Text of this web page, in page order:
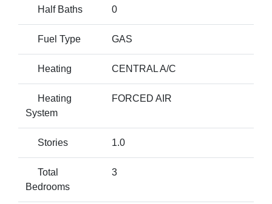
Half Baths 0
Fuel Type GAS
Heating CENTRAL A/C
Heating
System
FORCED AIR
Stories 1.0
Total
Bedrooms
3